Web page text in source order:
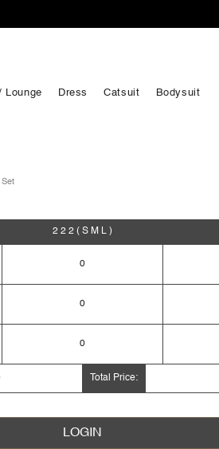
Lounge Dress Catsuit Bodysuit
Set
2 2 2 ( S M L )
0
0
0
Total Price:
LOGIN